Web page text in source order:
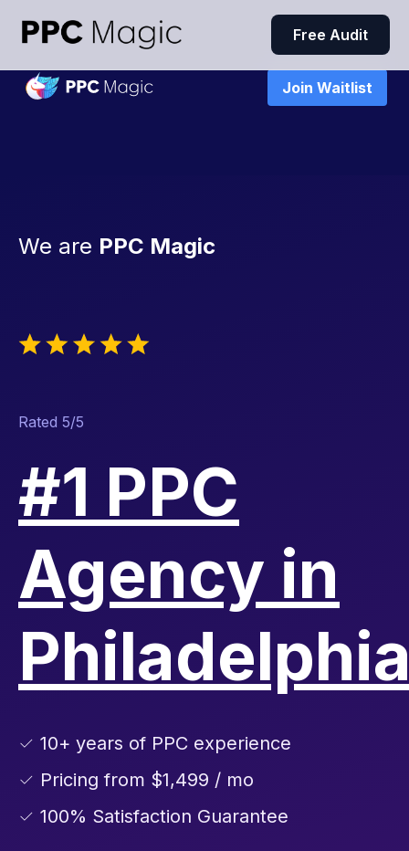
Join Waitlist
We are PPC Magic
Rated 5/5
#1 PPC
Agency in
✓ 10+ years of PPC experience
✓ Pricing from $1,499 / mo
✓ 100% Satisfaction Guarantee
Free Audit